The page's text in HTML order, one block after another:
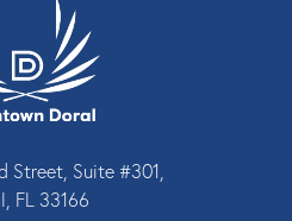
Street, Suite #301,
FL 33166